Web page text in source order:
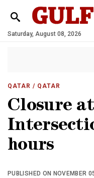
Saturday, August 08, 2026
QATAR / QATAR
Closure
hours
PUBLISHED ON NOVEMBER